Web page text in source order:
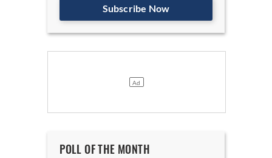
Subscribe Now
POLL OF THE MONTH